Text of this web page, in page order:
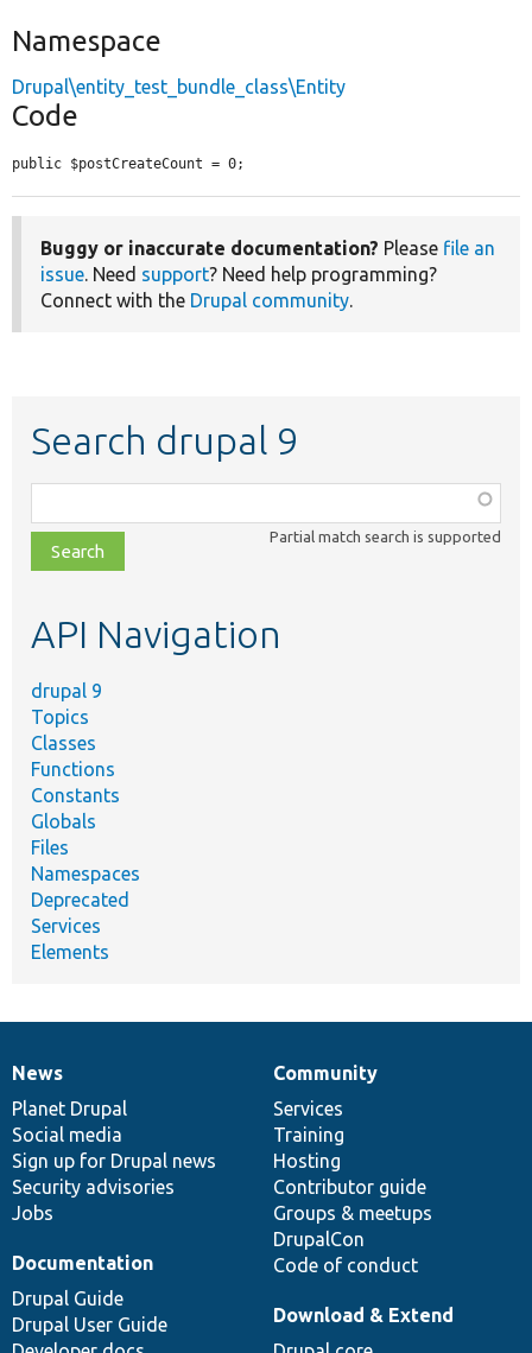
Namespace
Drupal\entity_test_bundle_class\Entity
Code
public $postCreateCount = 0;
Buggy or inaccurate documentation? Please file an
issue . Need support? Need help programming?
Connect with the Drupal community
Search drupal 9
class,
file,
topic,
Partial match search is supported
API Navigation
drupal 9
Topics
Classes
Functions
Constants
Globals
Files
Namespaces
Deprecated
Services
Elements
News
items
News
Planet Drupal
Social media
Sign up for Drupal news
Security advisories
Jobs
Our
community
Community
Services
Training
Hosting
Contributor guide
Groups & meetups
DrupalCon
Code of conduct
Documentation
Documentation
Drupal Guide
Drupal User Guide
Drupal
code
base
Download & Extend
Governance
of
community